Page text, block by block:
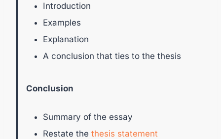
Introduction
Examples
Explanation
A conclusion that ties to the thesis
Conclusion
Summary of the essay
Restate the thesis statement